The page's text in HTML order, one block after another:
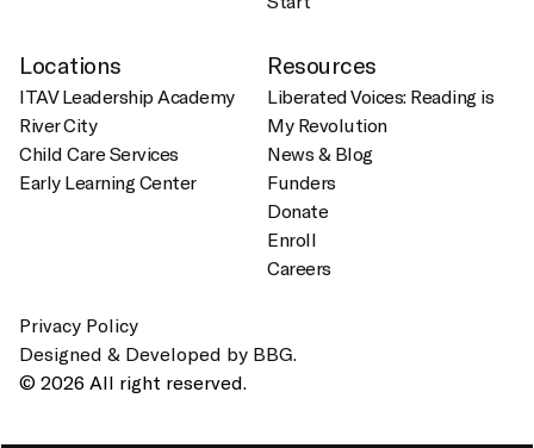
Locations
ITAV Leadership Academy
River City
Child Care Services
Early Learning Center
Resources
Liberated Voices: Reading is
My Revolution
News & Blog
Funders
Donate
Enroll
Careers
Designed & Developed by BBG.
© 2026 All right reserved.
Privacy Policy